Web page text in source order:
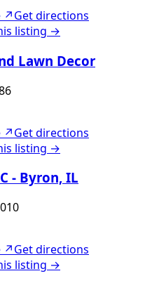
↗Get directions
listing →
Lawn Decor
↗Get directions
listing →
- Byron, IL
↗Get directions
listing →